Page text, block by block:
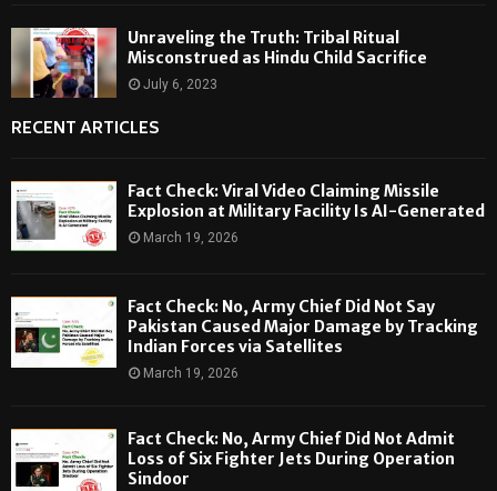
Unraveling the Truth: Tribal Ritual
Misconstrued as Hindu Child Sacrifice
July 6, 2023
RECENT ARTICLES
Fact Check: Viral Video Claiming Missile
Explosion at Military Facility Is AI-Generated
March 19, 2026
Fact Check: No, Army Chief Did Not Say
Pakistan Caused Major Damage by Tracking
Indian Forces via Satellites
March 19, 2026
Fact Check: No, Army Chief Did Not Admit
Loss of Six Fighter Jets During Operation
Sindoor